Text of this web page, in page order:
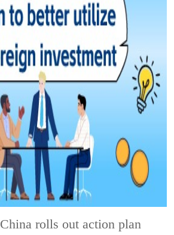
China rolls out action plan